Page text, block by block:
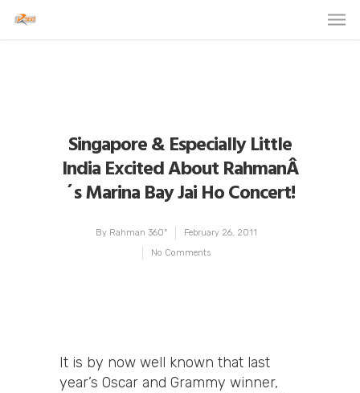
Singapore & Especially Little
India Excited About RahmanÂ
´s Marina Bay Jai Ho Concert!
By Rahman 360º
February 26, 2011
No Comments
It is by now well known that last
year’s Oscar and Grammy winner,